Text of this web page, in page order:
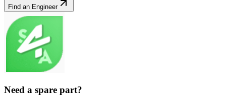
Find an Engineer
Need a spare part?